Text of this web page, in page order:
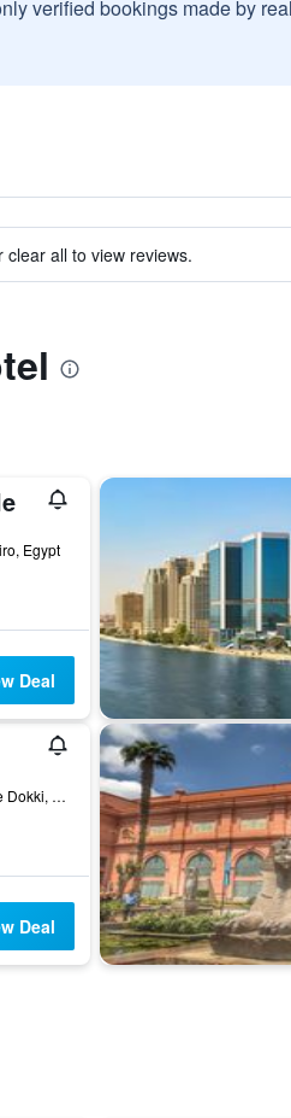
verified bookings made by
all to view reviews.
Egypt
Deal
Po Box 138 Orman, El Missaha Square Dokki, Giza Cairo, Egypt, Cairo, Egypt
Deal